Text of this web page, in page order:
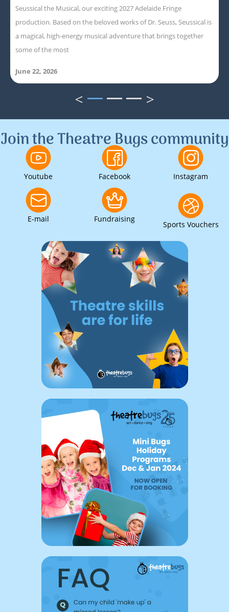
Seussical the Musical, our exciting 2027 Adelaide Fringe
production. Based on the beloved works of Dr. Seuss, Seussical is
a magical, high-energy musical adventure that brings together
some of the most
June 22, 2026
< >
Join the Theatre Bugs community
Youtube Facebook Instagram
E-mail Fundraising
Sports Vouchers